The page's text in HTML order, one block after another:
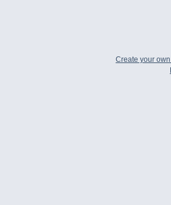
Create your